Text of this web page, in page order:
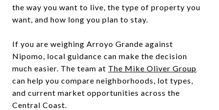
the way you want to live, the type of property you
want, and how long you plan to stay.
If you are weighing Arroyo Grande against
Nipomo, local guidance can make the decision
much easier. The team at The Mike Oliver Group
can help you compare neighborhoods, lot types,
and current market opportunities across the
Central Coast.